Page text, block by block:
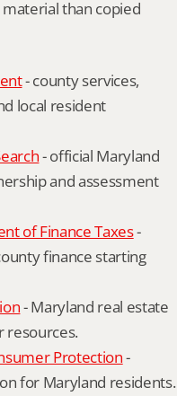
than copied
- county services,
local resident
- official Maryland
and assessment
of Finance Taxes -
finance starting
- Maryland real estate
resources.
Protection -
for Maryland residents.